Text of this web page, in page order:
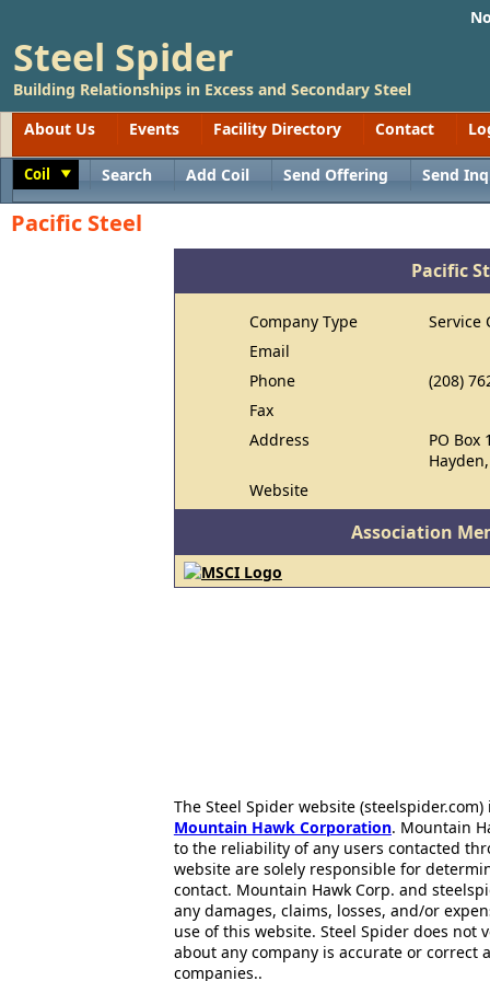
Steel Spider
Building Relationships in Excess and Secondary Steel
About Us
Events Facility Directory Contact
Coil Search Add Coil Send Offering Send
Pacific Steel
Pacific
Company Type
Service
Email
Phone
(208)
Fax
Address
PO Box
Website
Association
The Steel Spider website
Mountain Hawk Corporation. Mountain
to the reliability of any users contacted
website are solely responsible for
contact. Mountain Hawk Corp. and
any damages, claims, losses, and/or
use of this website. Steel Spider does
about any company is accurate or correct
companies..